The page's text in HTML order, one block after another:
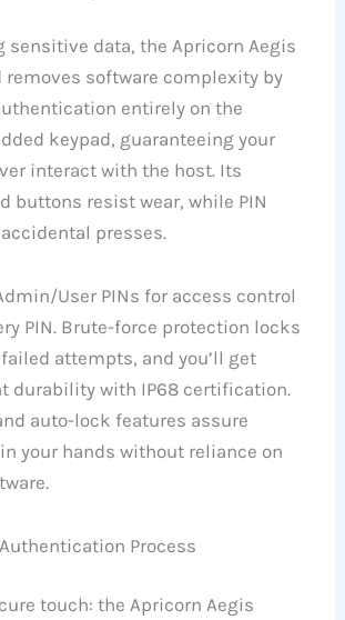
sensitive data, the Apricorn Aegis
removes software complexity by
entirely on the
keypad, guaranteeing your
interact with the host. Its
buttons resist wear, while PIN
presses.
User PINs for access control
PIN. Brute-force protection locks
attempts, and you’ll get
durability with IP68 certification.
auto-lock features assure
your hands without reliance on
Process
touch: the Apricorn Aegis